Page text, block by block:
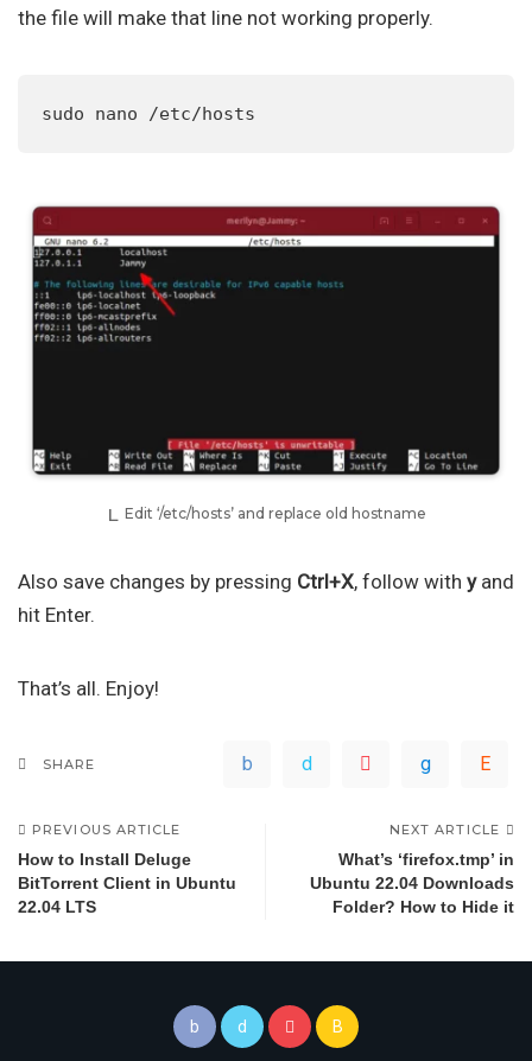
the file will make that line not working properly.
sudo nano /etc/hosts
Edit ‘/etc/hosts’ and replace old hostname
Also save changes by pressing Ctrl+X, follow with yand
hit Enter.
That’s all. Enjoy!
SHARE
PREVIOUS ARTICLE
How to Install Deluge
BitTorrent Client in Ubuntu
22.04 LTS
NEXT ARTICLE
What’s ‘firefox.tmp’ in
Ubuntu 22.04 Downloads
Folder? How to Hide it